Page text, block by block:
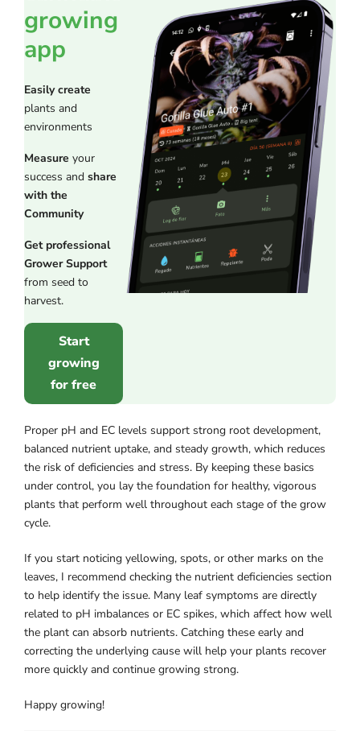
growing
app
Easily create
plants and
environments
Measure your
success and share
with the
Community
Get professional
Grower Support
from seed to
harvest.
Start
growing
for free
Proper pH and EC levels support strong root development,
balanced nutrient uptake, and steady growth, which reduces
the risk of deficiencies and stress. By keeping these basics
under control, you lay the foundation for healthy, vigorous
plants that perform well throughout each stage of the grow
cycle.
If you start noticing yellowing, spots, or other marks on the
leaves, I recommend checking the nutrient deficiencies section
to help identify the issue. Many leaf symptoms are directly
related to pH imbalances or EC spikes, which affect how well
the plant can absorb nutrients. Catching these early and
correcting the underlying cause will help your plants recover
more quickly and continue growing strong.
Happy growing!